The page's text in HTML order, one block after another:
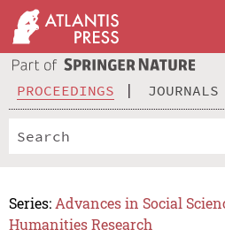
PROCEEDINGS JOURNALS
Series: Advances in Social
Humanities Research